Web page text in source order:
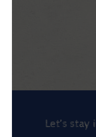
Let’s stay